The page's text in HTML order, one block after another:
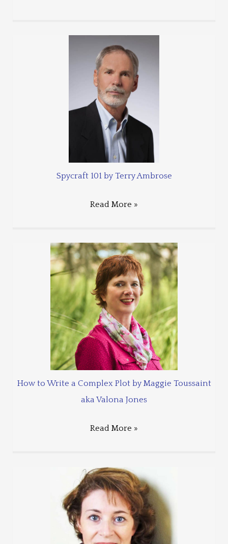
Spycraft 101 by Terry Ambrose
Read More »
How to Write a Complex Plot by Maggie Toussaint
aka Valona Jones
Read More »